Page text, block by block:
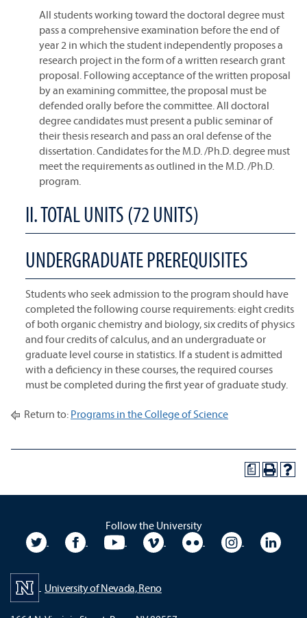
All students working toward the doctoral degree must
pass a comprehensive examination before the end of
year 2 in which the student independently proposes a
research project in the form of a written research grant
proposal. Following acceptance of the written proposal
by an examining committee, the proposal must be
defended orally before the committee. All doctoral
degree candidates must present a public seminar of
their thesis research and pass an oral defense of the
dissertation. Candidates for the M.D. /Ph.D. degree must
meet the requirements as outlined in the M.D. /Ph.D.
program.
II. TOTAL UNITS (72 UNITS)
UNDERGRADUATE PREREQUISITES
Students who seek admission to the program should have
completed the following course requirements: eight credits
of both organic chemistry and biology, six credits of physics
and four credits of calculus, and an undergraduate or
graduate level course in statistics. If a student is admitted
with a deficiency in these courses, the required courses
must be completed during the first year of graduate study.
Return to: Programs in the College of Science
a
Follow the University
University TwitterUniversity Facebook
University YouTubeUniversity VimeoUniversity Flickr
University
University of Nevada, Reno